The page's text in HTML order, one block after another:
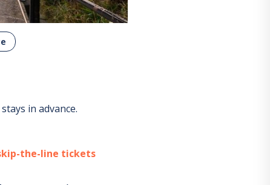
in advance.
the-line tickets